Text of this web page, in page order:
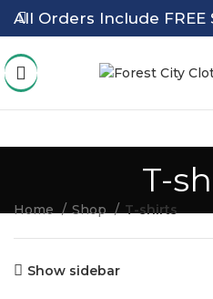
T-
Home Shop T-shirts
Show sidebar
All Orders Include FREE